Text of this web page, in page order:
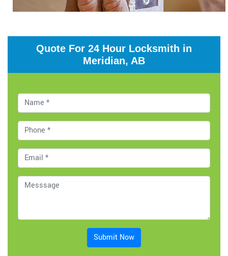
Quote For 24 Hour Locksmith in
Meridian, AB
Submit Now